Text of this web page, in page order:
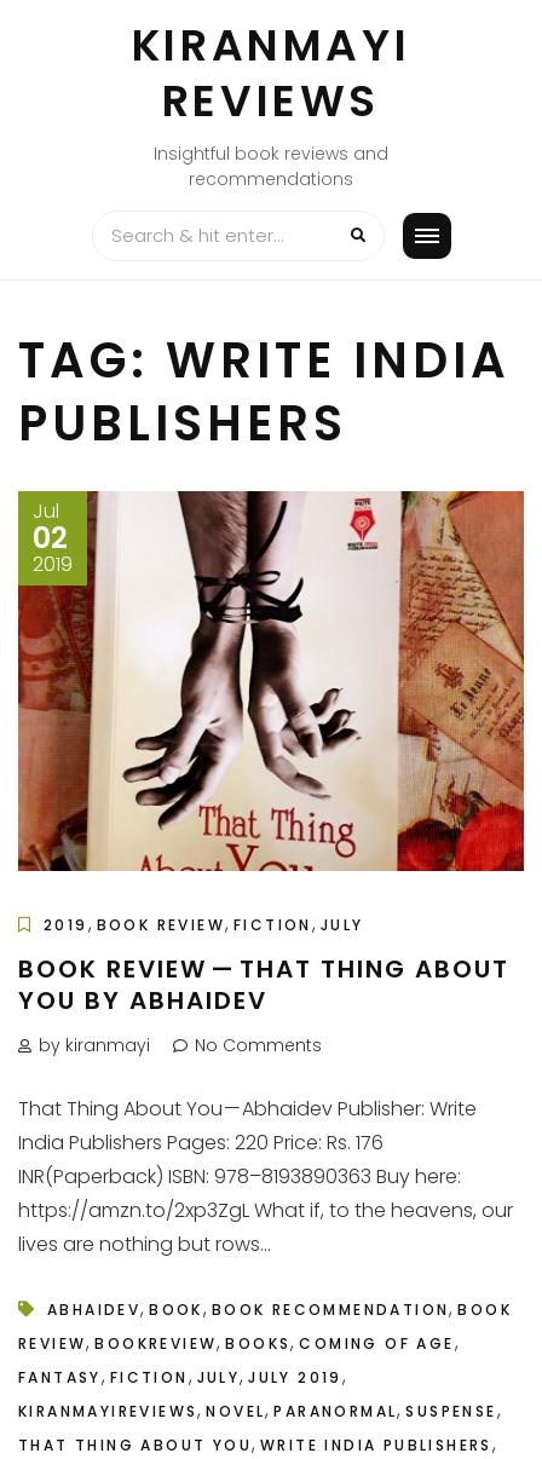
KIRANMAYI
REVIEWS
Insightful book reviews and
recommendations
TAG: WRITE INDIA
PUBLISHERS
Jul
02
2019
2019 , BOOK REVIEW,FICTION , JULY
BOOK REVIEW — THAT THING ABOUT
YOU BY ABHAIDEV
by kiranmayi No Comments
That Thing About You — Abhaidev Publisher: Write
India Publishers Pages: 220 Price: Rs. 176
INR(Paperback) ISBN: 978–8193890363 Buy here:
https://amzn.to/2xp3ZgL What if, to the heavens, our
lives are nothing but rows...
ABHAIDEV,BOOK, BOOK RECOMMENDATION,BOOK
REVIEW,BOOKREVIEW,BOOKS,COMING OF AGE,
FANTASY, FICTION , JULY,JULY 2019 ,
KIRANMAYIREVIEWS,NOVEL,PARANORMAL,SUSPENSE,
THAT THING ABOUT YOU, WRITE INDIA PUBLISHERS ,